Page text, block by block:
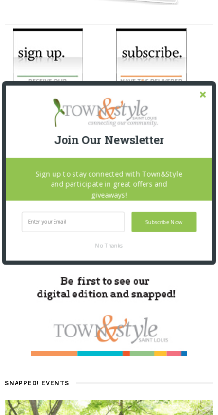
SNAPPED! EVENTS
Join Our Newsletter
Subscribe Now
Sign up to stay connected with Town&Style
and participate in great offers and
giveaways!
No Thanks